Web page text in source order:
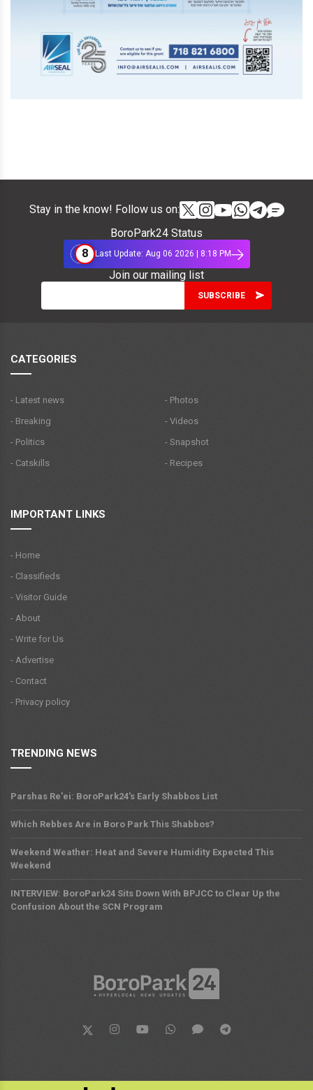
Stay in the know! Follow us on:
BoroPark24 Status
8
Last Update: Aug 06 2026 | 8:18 PM
Join our mailing list
CATEGORIES
- Latest news
- Breaking
- Politics
- Catskills
- Photos
- Videos
- Snapshot
- Recipes
IMPORTANT LINKS
- Home
- Classifieds
- Visitor Guide
- About
- Write for Us
- Advertise
- Contact
- Privacy policy
TRENDING NEWS
Parshas Re'ei: BoroPark24's Early Shabbos List
Which Rebbes Are in Boro Park This Shabbos?
Weekend Weather: Heat and Severe Humidity Expected This
Weekend
INTERVIEW: BoroPark24 Sits Down With BPJCC to Clear Up the
Confusion About the SCN Program